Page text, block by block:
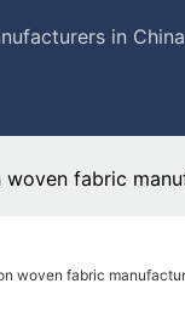
in
woven fabric